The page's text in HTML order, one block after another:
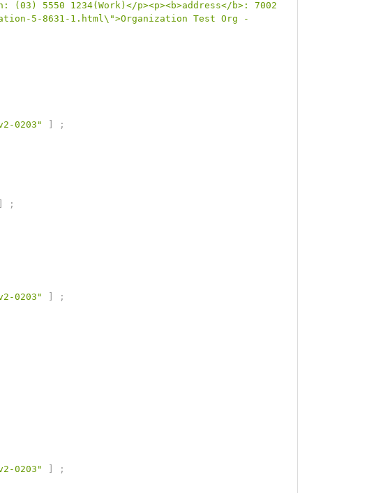
5550 1234(Work)</p><p><b>address</b>: 7002
5-8631-1.html\">Organization Test Org -
0203"
;
;
0203"
;
0203"
;